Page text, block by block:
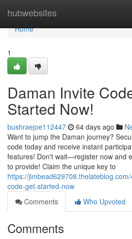
hubwebsites
Home
Home
1
Daman Invite
Started Now!
bushraejoe112447 64 days ago
Want to jump the Daman journey?
code today and receive instant
features! Don't wait—register now and
to provide! Claim the unique key to
https://
code-get-started-now
Comments
Who Upvoted
Comments